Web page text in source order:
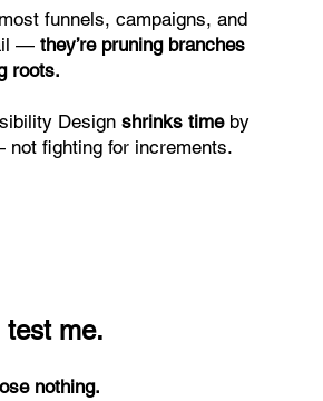
funnels, campaigns, and
— they’re pruning branches
roots.
Design shrinks timeby
fighting for increments.
test me.
nothing.